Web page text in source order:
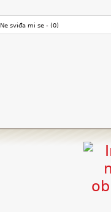
Ne sviđa mi se - (0)